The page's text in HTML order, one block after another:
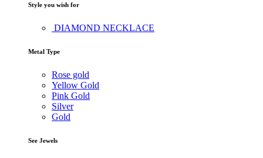
Style you wish for
DIAMOND NECKLACE
Metal Type
Rose gold
Yellow Gold
Pink Gold
Silver
Gold
See Jewels